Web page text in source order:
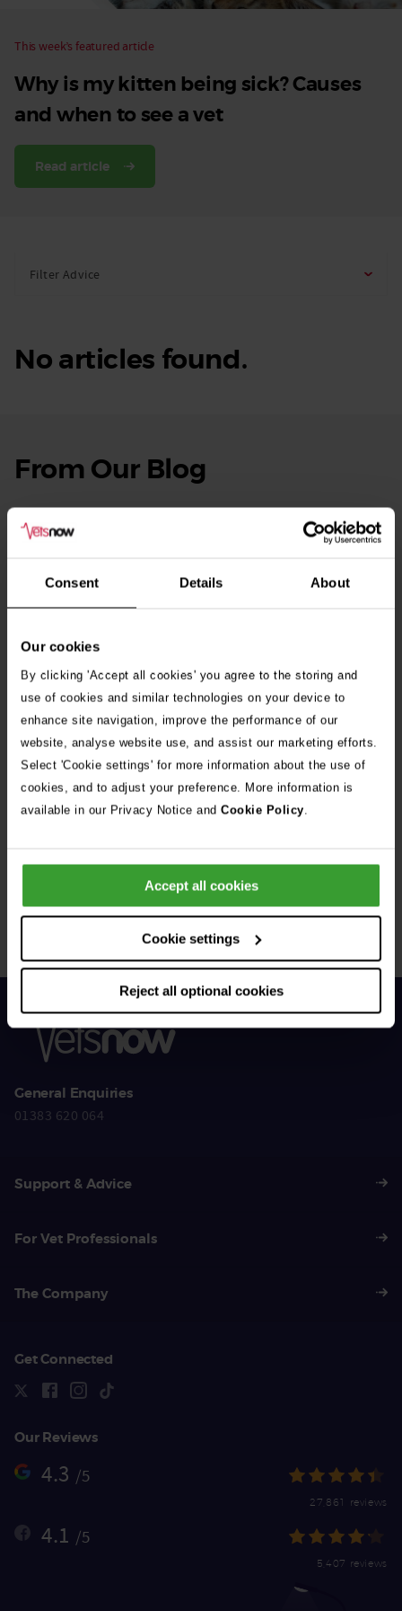
Consent Details About
Our cookies
By clicking 'Accept all cookies' you agree to the storing and
use of cookies and similar technologies on your device to
enhance site navigation, improve the performance of our
website, analyse website use, and assist our marketing efforts.
Select 'Cookie settings' for more information about the use of
cookies, and to adjust your preference. More information is
available in our Privacy Notice and Cookie Policy.
Accept all cookies
Cookie settings
Reject all optional cookies
This week’s featured article
Why is my kitten being sick? Causes
and when to see a vet
Read article
Filter Advice
No articles found.
From Our Blog
stories
10th July 2026
Warning as blue-green algae season begins
Donor – a Dog Called Gin
See all stories
Connect with us for all the latest pet emergency advice,
hints and tips, and news about our events.
General Enquiries
01383 620 064
Support & Advice
For Vet Professionals
The Company
Get Connected
Our Reviews
4.3 /5
27,861 reviews
4.1 /5
5,407 reviews